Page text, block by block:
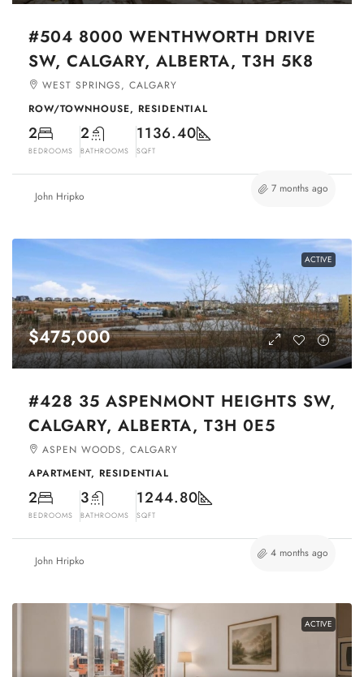
#504 8000 WENTHWORTH DRIVE
SW, CALGARY, ALBERTA, T3H 5K8
WEST SPRINGS, CALGARY
ROW/TOWNHOUSE, RESIDENTIAL
2
BEDROOMS
2
BATHROOMS
1136.40
SQFT
John Hripko
7 months ago
ACTIVE
$475,000
#428 35 ASPENMONT HEIGHTS SW,
CALGARY, ALBERTA, T3H 0E5
ASPEN WOODS, CALGARY
APARTMENT, RESIDENTIAL
2
BEDROOMS
3
BATHROOMS
1244.80
SQFT
John Hripko
4 months ago
ACTIVE